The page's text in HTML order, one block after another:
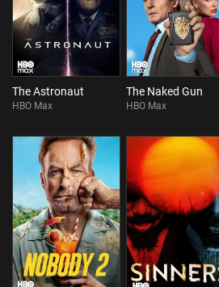
The Astronaut
HBO Max
The Naked Gun
HBO Max